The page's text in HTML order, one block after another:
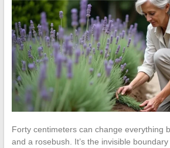
Forty centimeters can change everything
and a rosebush. It’s the invisible